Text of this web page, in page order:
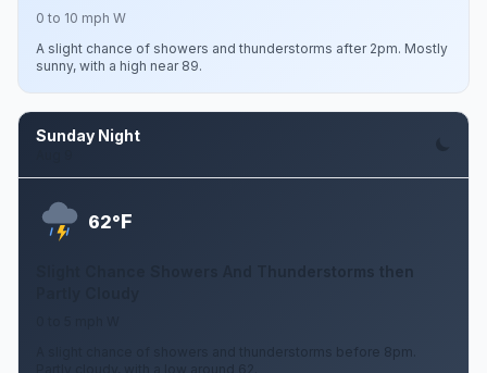
0 to 10 mph W
A slight chance of showers and thunderstorms after 2pm. Mostly
sunny, with a high near 89.
Sunday Night
62°F
Slight Chance Showers And Thunderstorms then
A slight chance of showers and thunderstorms before 8pm.